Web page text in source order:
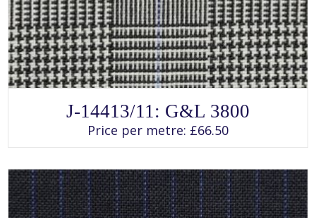
This
product
has
multiple
variants.
may
be
chosen
on
the
J-14413/11: G&L 3800
Price per metre: £66.50